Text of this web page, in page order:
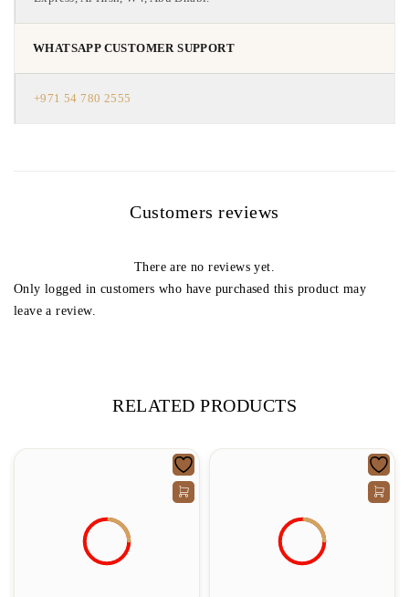
WHATSAPP CUSTOMER SUPPORT
+971 54 780 2555
Customers reviews
There are no reviews yet.
Only logged in customers who have purchased this product may
leave a review.
RELATED PRODUCTS